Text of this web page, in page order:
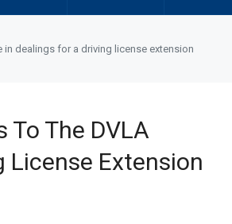
dealings for a driving license extension
The DVLA
License Extension